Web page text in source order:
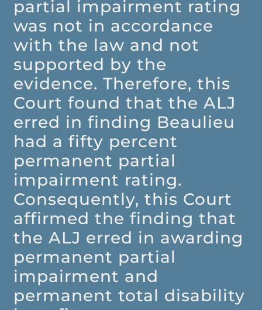
partial impairment rating
was not in accordance
with the law and not
supported by the
evidence. Therefore, this
Court found that the ALJ
erred in finding Beaulieu
had a fifty percent
permanent partial
impairment rating.
Consequently, this Court
affirmed the finding that
the ALJ erred in awarding
permanent partial
impairment and
permanent total disability